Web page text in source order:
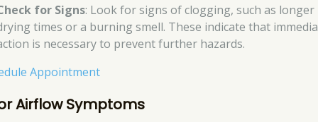
for Signs: Look for signs of clogging, such as longer
times or a burning smell. These indicate that
is necessary to prevent further hazards.
Appointment
Airflow Symptoms